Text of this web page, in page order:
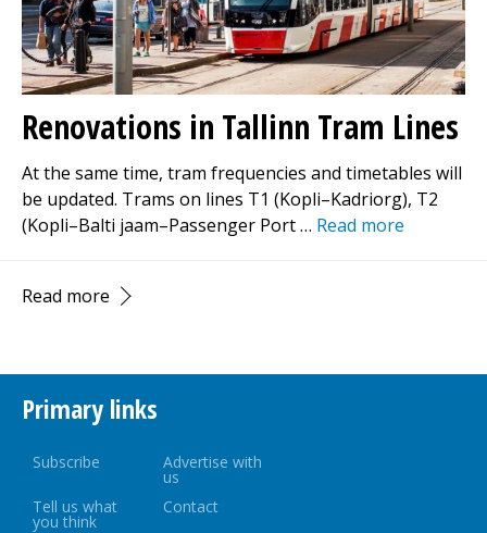
Renovations in Tallinn Tram Lines
At the same time, tram frequencies and timetables will
be updated. Trams on lines T1 (Kopli–Kadriorg), T2
(Kopli–Balti jaam–Passenger Port … Read more
Read more
Primary links
Subscribe Advertise with
us
Tell us what
you think
Contact